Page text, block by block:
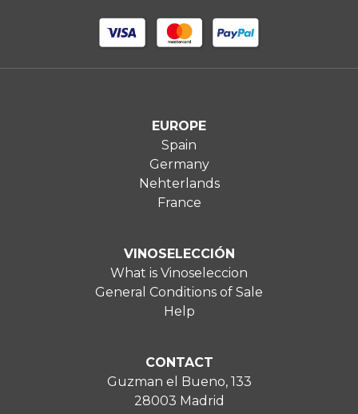
EUROPE
Spain
Germany
Nehterlands
France
VINOSELECCIÓN
What is Vinoseleccion
General Conditions of Sale
Help
CONTACT
Guzman el Bueno, 133
28003 Madrid